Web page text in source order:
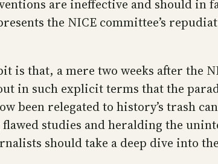
are ineffective and should in
the NICE committee’s
is that, a mere two weeks after the
in such explicit terms that the
been relegated to history’s trash
studies and heralding the
should take a deep dive into